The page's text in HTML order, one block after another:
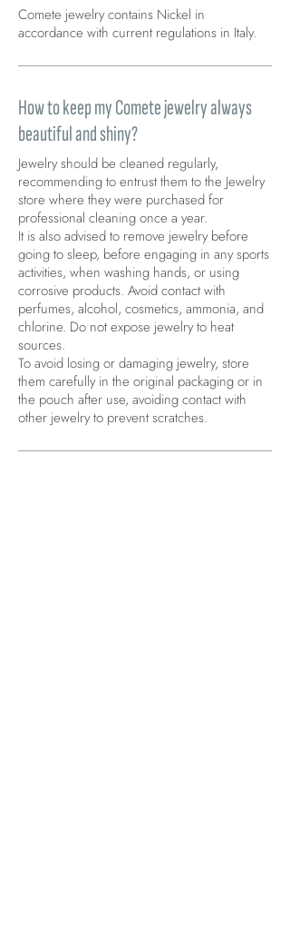
Comete jewelry contains Nickel in
accordance with current regulations in Italy.
How to keep my Comete jewelry always
beautiful and shiny?
Jewelry should be cleaned regularly,
recommending to entrust them to the Jewelry
store where they were purchased for
professional cleaning once a year.
It is also advised to remove jewelry before
going to sleep, before engaging in any sports
activities, when washing hands, or using
corrosive products. Avoid contact with
perfumes, alcohol, cosmetics, ammonia, and
chlorine. Do not expose jewelry to heat
sources.
To avoid losing or damaging jewelry, store
them carefully in the original packaging or in
the pouch after use, avoiding contact with
other jewelry to prevent scratches.